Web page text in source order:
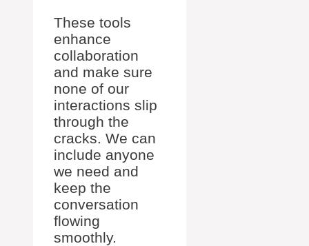
These tools
enhance
collaboration
and make sure
none of our
interactions slip
through the
cracks. We can
include anyone
we need and
keep the
conversation
flowing
smoothly.